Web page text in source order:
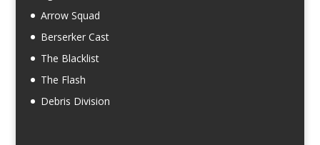
Arrow Squad
Berserker Cast
The Blacklist
The Flash
Debris Division